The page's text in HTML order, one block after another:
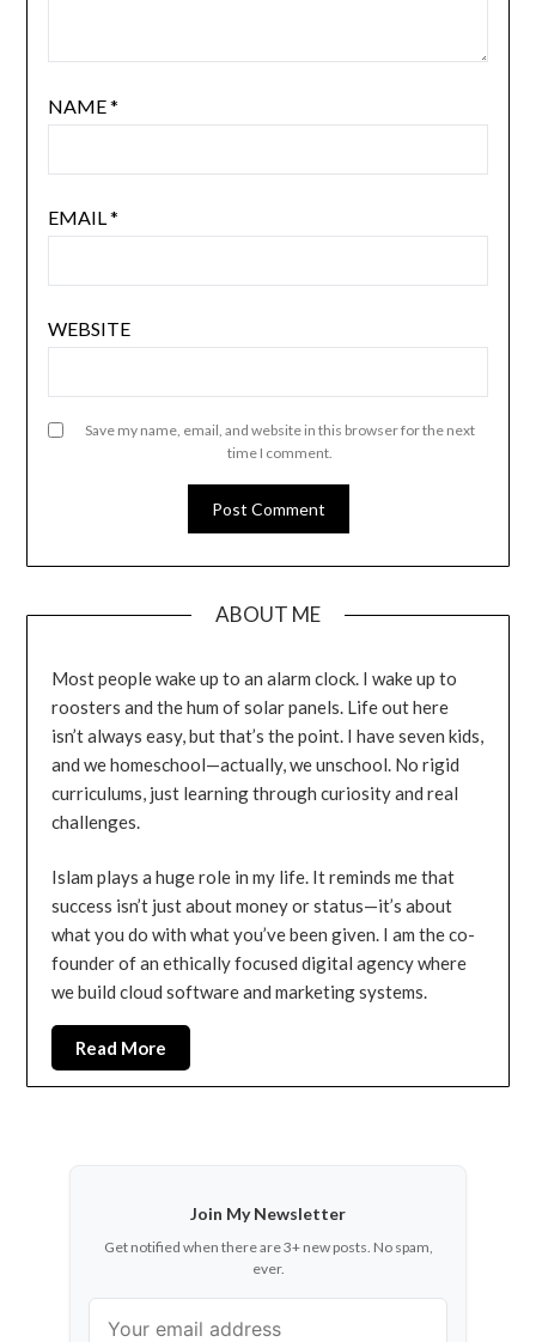
NAME*
EMAIL*
WEBSITE
Save my name, email, and website in this browser for the next
time I comment.
ABOUT ME
Most people wake up to an alarm clock. I wake up to
roosters and the hum of solar panels. Life out here
isn’t always easy, but that’s the point. I have seven kids,
and we homeschool—actually, we unschool. No rigid
curriculums, just learning through curiosity and real
challenges.
Islam plays a huge role in my life. It reminds me that
success isn’t just about money or status—it’s about
what you do with what you’ve been given. I am the co-
founder of an ethically focused digital agency where
we build cloud software and marketing systems.
Read More
Join My Newsletter
Get notified when there are 3+ new posts. No spam,
ever.